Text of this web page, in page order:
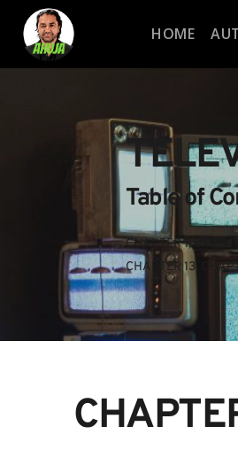
HOME
Table of
CHAPTER 1,
CHAPTER 13